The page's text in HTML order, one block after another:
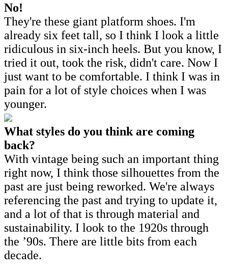
No!
They're these giant platform shoes. I'm
already six feet tall, so I think I look a little
ridiculous in six-inch heels. But you know, I
tried it out, took the risk, didn't care. Now I
just want to be comfortable. I think I was in
pain for a lot of style choices when I was
younger.
What styles do you think are coming
back?
With vintage being such an important thing
right now, I think those silhouettes from the
past are just being reworked. We're always
referencing the past and trying to update it,
and a lot of that is through material and
sustainability. I look to the 1920s through
the ’90s. There are little bits from each
decade.